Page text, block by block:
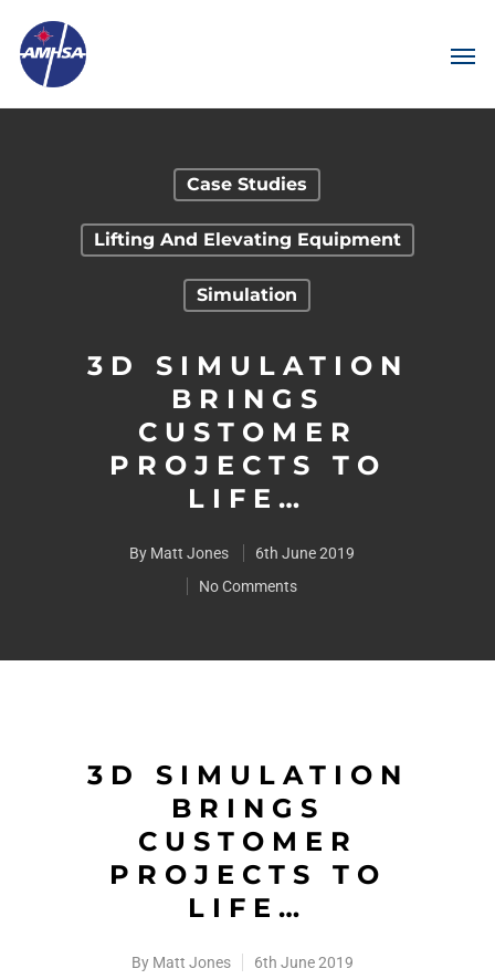
Case Studies
Lifting And Elevating Equipment
Simulation
3D SIMULATION
BRINGS
CUSTOMER
PROJECTS TO
LIFE…
By Matt Jones
6th June 2019
No Comments
3D SIMULATION
BRINGS
CUSTOMER
PROJECTS TO
LIFE…
By Matt Jones
6th June 2019